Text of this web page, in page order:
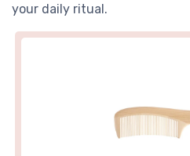
your daily ritual.